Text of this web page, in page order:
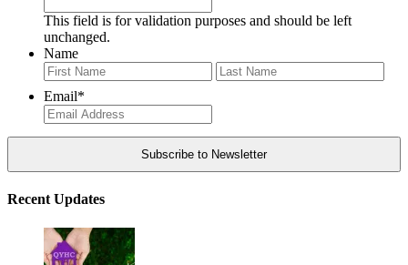
This field is for validation purposes and should be left
unchanged.
Name
First
Email*
Recent Updates